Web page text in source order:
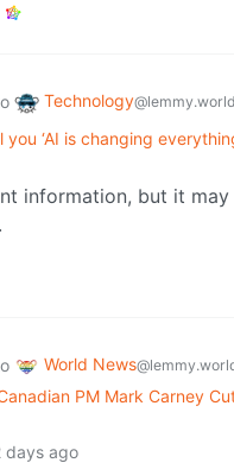
Technology@lemmy.world
‘AI is changing
information, but it
World News
PM Mark Carney
days ago